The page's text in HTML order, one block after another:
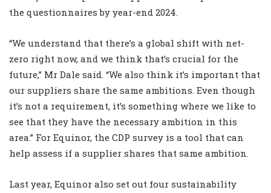
the questionnaires by year-end 2024.
“We understand that there’s a global shift with net-
zero right now, and we think that’s crucial for the
future,” Mr Dale said. “We also think it’s important that
our suppliers share the same ambitions. Even though
it’s not a requirement, it’s something where we like to
see that they have the necessary ambition in this
area.” For Equinor, the CDP survey is a tool that can
help assess if a supplier shares that same ambition.
Last year, Equinor also set out four sustainability